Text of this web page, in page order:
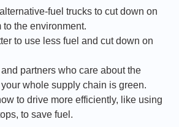
fuel trucks to cut down on
the environment.
to use less fuel and cut down on
partners who care about the
whole supply chain is green.
to drive more efficiently, like using
to save fuel.